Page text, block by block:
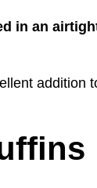
in an
addition